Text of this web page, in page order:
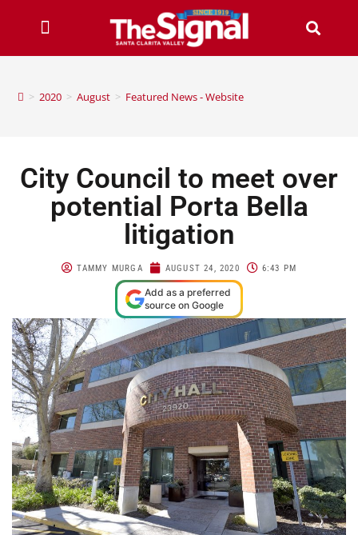
> 2020 > August > Featured News - Website
City Council to meet over
potential Porta Bella
litigation
TAMMY MURGA AUGUST 24, 2020 6:43 PM
Add as a preferred
source on Google